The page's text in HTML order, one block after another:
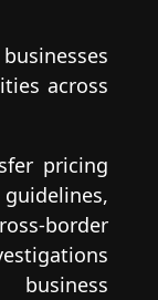
across
pricing
border